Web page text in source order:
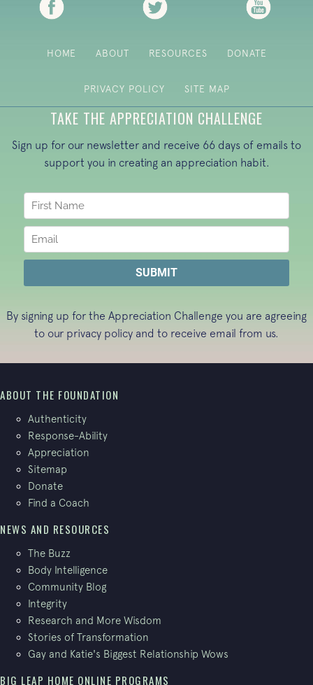
HOME ABOUT RESOURCES DONATE
PRIVACY POLICY SITE MAP
TAKE THE APPRECIATION CHALLENGE
Sign up for our newsletter and receive 66 days of emails to
support you in creating an appreciation habit.
By signing up for the Appreciation Challenge you are agreeing
to our privacy policy and to receive email from us.
ABOUT THE FOUNDATION
Authenticity
Response-Ability
Appreciation
Sitemap
Donate
Find a Coach
NEWS AND RESOURCES
The Buzz
Body Intelligence
Community Blog
Integrity
Research and More Wisdom
Stories of Transformation
Gay and Katie's Biggest Relationship Wows
BIG LEAP HOME ONLINE PROGRAMS